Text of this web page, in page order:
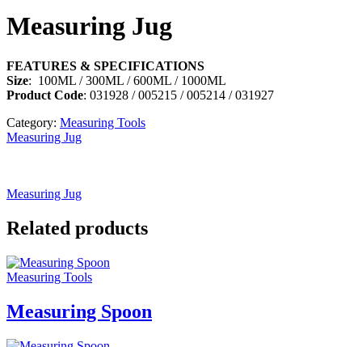
Measuring Jug
FEATURES & SPECIFICATIONS
Size: 100ML / 300ML / 600ML / 1000ML
Product Code: 031928 / 005215 / 005214 / 031927
Category: Measuring Tools
Measuring Jug
Measuring Jug
Related products
Measuring Tools
Measuring Spoon